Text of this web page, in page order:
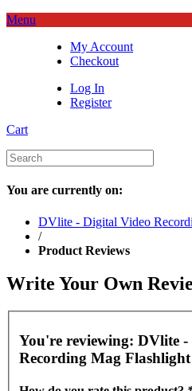
Menu
My Account
Checkout
Log In
Register
Cart
You are currently on:
DVlite - Digital Video
/
Product Reviews
Write Your Own
You're reviewing: DVlite -
Recording Mag Flashlight